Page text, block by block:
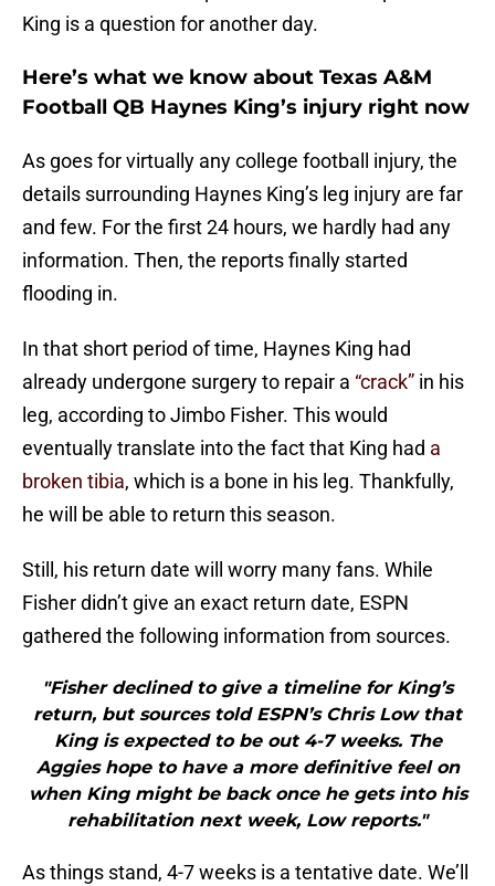
King is a question for another day.
Here’s what we know about Texas A&M
Football QB Haynes King’s injury right now
As goes for virtually any college football injury, the
details surrounding Haynes King’s leg injury are far
and few. For the first 24 hours, we hardly had any
information. Then, the reports finally started
flooding in.
In that short period of time, Haynes King had
already undergone surgery to repair a “crack” in his
leg, according to Jimbo Fisher. This would
eventually translate into the fact that King had a
broken tibia, which is a bone in his leg. Thankfully,
he will be able to return this season.
Still, his return date will worry many fans. While
Fisher didn’t give an exact return date, ESPN
gathered the following information from sources.
"Fisher declined to give a timeline for King’s
return, but sources told ESPN’s Chris Low that
King is expected to be out 4-7 weeks. The
Aggies hope to have a more definitive feel on
when King might be back once he gets into his
rehabilitation next week, Low reports."
As things stand, 4-7 weeks is a tentative date. We’ll